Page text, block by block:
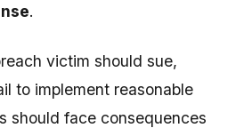
.
victim should sue,
to implement reasonable
should face consequences